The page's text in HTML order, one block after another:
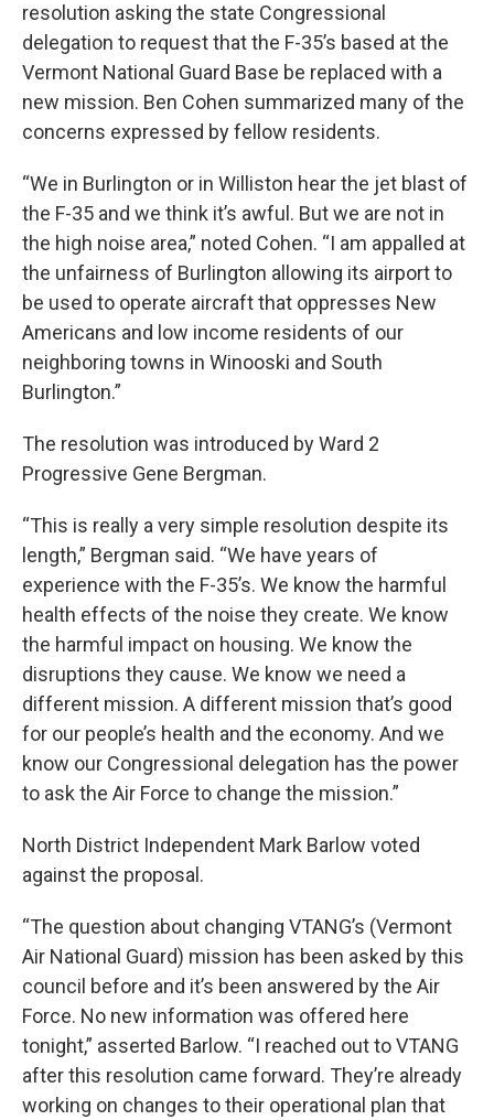
resolution asking the state Congressional
delegation to request that the F-35’s based at the
Vermont National Guard Base be replaced with a
new mission. Ben Cohen summarized many of the
concerns expressed by fellow residents.
“We in Burlington or in Williston hear the jet blast of
the F-35 and we think it’s awful. But we are not in
the high noise area,” noted Cohen. “I am appalled at
the unfairness of Burlington allowing its airport to
be used to operate aircraft that oppresses New
Americans and low income residents of our
neighboring towns in Winooski and South
Burlington.”
The resolution was introduced by Ward 2
Progressive Gene Bergman.
“This is really a very simple resolution despite its
length,” Bergman said. “We have years of
experience with the F-35’s. We know the harmful
health effects of the noise they create. We know
the harmful impact on housing. We know the
disruptions they cause. We know we need a
different mission. A different mission that’s good
for our people’s health and the economy. And we
know our Congressional delegation has the power
to ask the Air Force to change the mission.”
North District Independent Mark Barlow voted
against the proposal.
“The question about changing VTANG’s (Vermont
Air National Guard) mission has been asked by this
council before and it’s been answered by the Air
Force. No new information was offered here
tonight,” asserted Barlow. “I reached out to VTANG
after this resolution came forward. They’re already
working on changes to their operational plan that